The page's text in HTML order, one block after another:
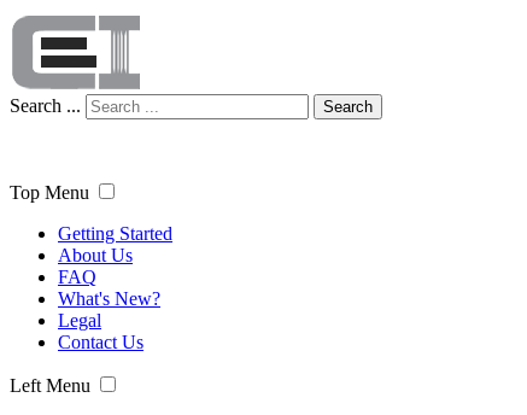
Search ... Search
Top Menu
Getting Started
About Us
FAQ
What's New?
Legal
Contact Us
Left Menu